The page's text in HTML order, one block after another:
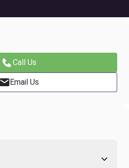
Call Us
Email Us